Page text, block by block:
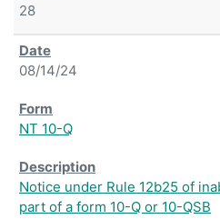
28
08/14/24
NT 10-Q
Notice under Rule 12b25 of
part of a form 10-Q or 10-QSB